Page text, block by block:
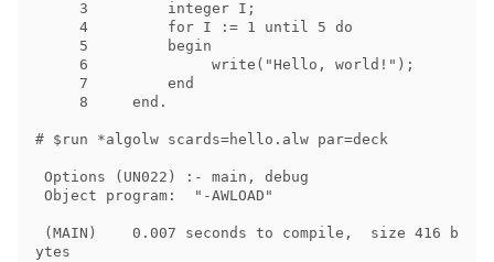
# $run *algolw scards=hello.alw par=deck
ytes